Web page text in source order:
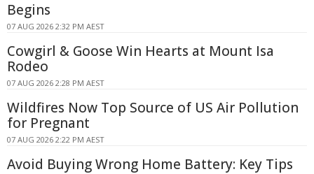
Begins
07 AUG 2026 2:32 PM AEST
Cowgirl & Goose Win Hearts at Mount Isa
Rodeo
07 AUG 2026 2:28 PM AEST
Wildfires Now Top Source of US Air Pollution
for Pregnant
07 AUG 2026 2:22 PM AEST
Avoid Buying Wrong Home Battery: Key Tips